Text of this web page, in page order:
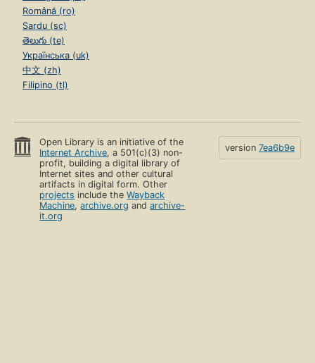
Română (ro)
Sardu (sc)
తెలుగు (te)
Українська (uk)
中文 (zh)
Filipino (tl)
Open Library is an initiative of the
Internet Archive, a 501(c)(3) non-
profit, building a digital library of
Internet sites and other cultural
artifacts in digital form. Other
projects include theWayback
Machine,archive.org andarchive-
it.org
version 7ea6b9e